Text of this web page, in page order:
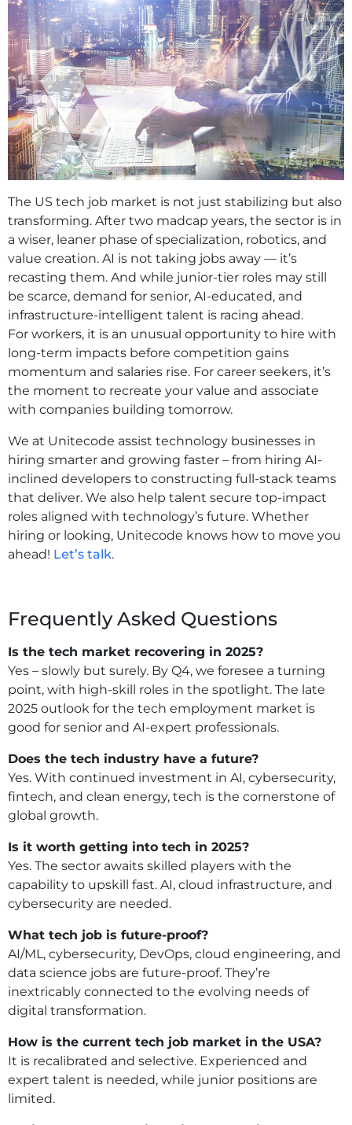
The US tech job market is not just stabilizing but also
transforming. After two madcap years, the sector is in
a wiser, leaner phase of specialization, robotics, and
value creation. AI is not taking jobs away — it’s
recasting them. And while junior-tier roles may still
be scarce, demand for senior, AI-educated, and
infrastructure-intelligent talent is racing ahead.
For workers, it is an unusual opportunity to hire with
long-term impacts before competition gains
momentum and salaries rise. For career seekers, it’s
the moment to recreate your value and associate
with companies building tomorrow.
We at Unitecode assist technology businesses in
hiring smarter and growing faster – from hiring AI-
inclined developers to constructing full-stack teams
that deliver. We also help talent secure top-impact
roles aligned with technology’s future. Whether
hiring or looking, Unitecode knows how to move you
ahead! Let’s talk.
Frequently Asked Questions
Is the tech market recovering in 2025?
Yes – slowly but surely. By Q4, we foresee a turning
point, with high-skill roles in the spotlight. The late
2025 outlook for the tech employment market is
good for senior and AI-expert professionals.
Does the tech industry have a future?
Yes. With continued investment in AI, cybersecurity,
fintech, and clean energy, tech is the cornerstone of
global growth.
Is it worth getting into tech in 2025?
Yes. The sector awaits skilled players with the
capability to upskill fast. AI, cloud infrastructure, and
cybersecurity are needed.
What tech job is future-proof?
AI/ML, cybersecurity, DevOps, cloud engineering, and
data science jobs are future-proof. They’re
inextricably connected to the evolving needs of
digital transformation.
How is the current tech job market in the USA?
It is recalibrated and selective. Experienced and
expert talent is needed, while junior positions are
limited.